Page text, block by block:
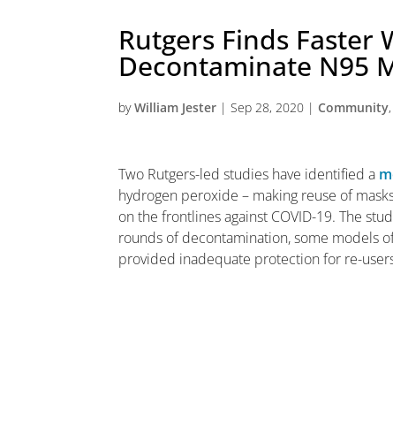
Rutgers Finds Faster
Decontaminate N95
byWilliam Jester |Sep 28, 2020 | Community,
Two Rutgers-led studies have identified a
hydrogen peroxide – making reuse of
on the frontlines against COVID-19. The
rounds of decontamination, some models
provided inadequate protection for re-